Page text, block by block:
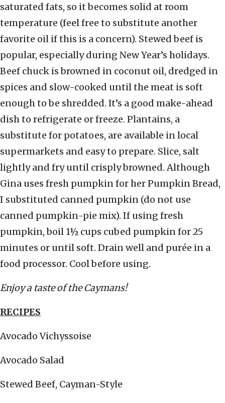
saturated fats, so it becomes solid at room
temperature (feel free to substitute another
favorite oil if this is a concern). Stewed beef is
popular, especially during New Year’s holidays.
Beef chuck is browned in coconut oil, dredged in
spices and slow-cooked until the meat is soft
enough to be shredded. It’s a good make-ahead
dish to refrigerate or freeze. Plantains, a
substitute for potatoes, are available in local
supermarkets and easy to prepare. Slice, salt
lightly and fry until crisply browned. Although
Gina uses fresh pumpkin for her Pumpkin Bread,
I substituted canned pumpkin (do not use
canned pumpkin-pie mix). If using fresh
pumpkin, boil 1½ cups cubed pumpkin for 25
minutes or until soft. Drain well and purée in a
food processor. Cool before using.
Enjoy a taste of the Caymans!
RECIPES
Avocado Vichyssoise
Avocado Salad
Stewed Beef, Cayman-Style